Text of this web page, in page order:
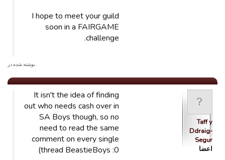
I hope to meet your guild
soon in a FAIRGAME
challenge.
. نوشته شده در
Taff y
Ddraig-
Segur
اعضا
It isn't the idea of finding
out who needs cash over in
SA Boys though, so no
need to read the same
comment on every single
thread BeastieBoys :0)